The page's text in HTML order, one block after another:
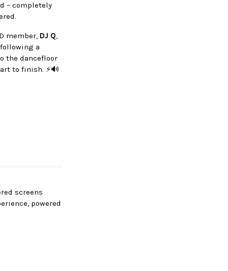
– completely
member, DJ Q,
a
the dancefloor
to finish. ⚡🔊
screens
powered